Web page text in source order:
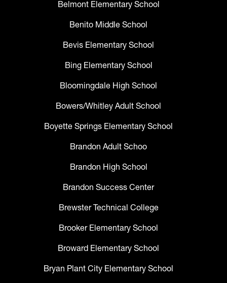
Belmont Elementary School
Benito Middle School
Bevis Elementary School
Bing Elementary School
Bloomingdale High School
Bowers/Whitley Adult School
Boyette Springs Elementary School
Brandon Adult Schoo
Brandon High School
Brandon Success Center
Brewster Technical College
Brooker Elementary School
Broward Elementary School
Bryan Plant City Elementary School